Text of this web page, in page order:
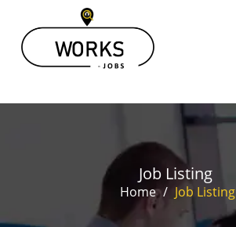
Job Listing
Home / Job Listing